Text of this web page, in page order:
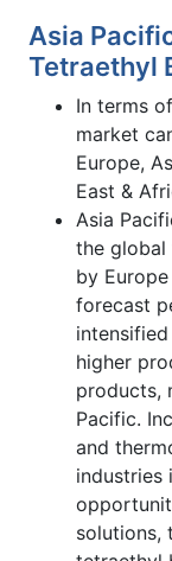
Asia
Tetraethyl
In terms
market
Europe,
East &
Asia
the global
by
forecast
higher
products,
Pacific.
and
industries
solutions,